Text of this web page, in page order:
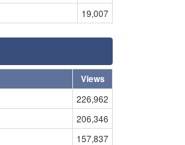
19,007
Views
226,962
206,346
157,837